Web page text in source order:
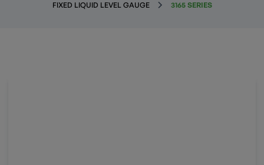
FIXED LIQUID LEVEL GAUGE
3165 SERIES